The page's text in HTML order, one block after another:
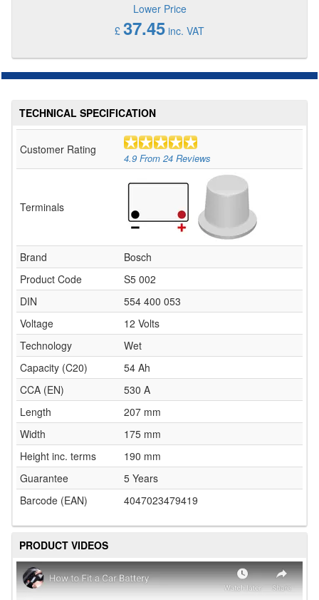
Lower Price
£ 37.45 inc. VAT
TECHNICAL SPECIFICATION
Customer Rating
4.9 From 24 Reviews
Terminals
Brand
Bosch
Product Code
S5 002
DIN
554 400 053
Voltage
12 Volts
Technology
Wet
Capacity (C20)
54 Ah
CCA (EN)
530 A
Length
207 mm
Width
175 mm
Height inc. terms
190 mm
Guarantee
5 Years
Barcode (EAN)
4047023479419
PRODUCT VIDEOS